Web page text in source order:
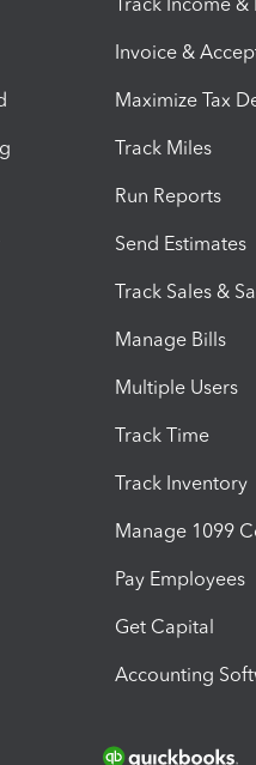
Invoice &
Maximize Tax
Track Miles
Run Reports
Send Estimates
Track Sales &
Manage Bills
Multiple Users
Track Time
Track Inventory
Manage 1099
Pay Employees
Get Capital
Accounting